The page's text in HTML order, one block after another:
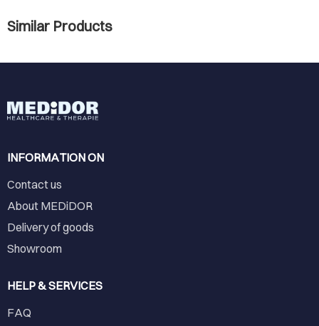
Similar Products
INFORMATION ON
Contact us
About MEDiDOR
Delivery of goods
Showroom
HELP & SERVICES
FAQ